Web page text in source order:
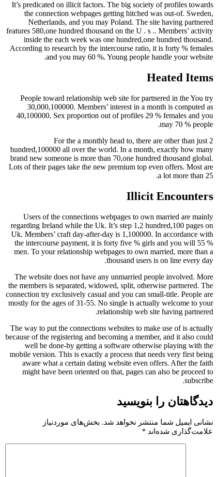
It’s predicated on illicit factors. The big society of profiles towards
the connection webpages getting hitched was out-of. Sweden,
Netherlands, and you may Poland. The site having partnered
features 580,one hundred thousand on the U . s .. Members’ activity
inside the each week was one hundred,one hundred thousand.
According to research by the intercourse ratio, it is forty % females
and you may 60 %. Young people handle your website.
Heated Items
People toward relationship web site for partnered in the You try
30,000,100000. Members’ interest in a month is computed as
40,100000. Sex proportion out of profiles 29 % females and you
may 70 % people.
For the a monthly head to, there are other than just 2
hundred,100000 all over the world. In a month, exactly how many
brand new someone is more than 70,one hundred thousand global.
Lots of their pages take the new premium top even offers. Most are
a lot more than 25.
Illicit Encounters
Users of the connections webpages to own married are mainly
regarding Ireland while the Uk. It’s step 1,2 hundred,100 pages on
Uk. Members’ craft day-after-day is 1,100000. In accordance with
the intercourse payment, it is forty five % girls and you will 55 %
men. To your relationship webpages to own married, more than a
thousand users is on line every day.
The website does not have any unmarried people involved. More
the members is separated, widowed, split, otherwise partnered. The
connection try exclusively casual and you can small-title. People are
mostly for the ages of 31-55. No single is actually welcome to your
relationship web site having partnered.
The way to put the connections websites to make use of is actually
because of the registering and becoming a member, and it also could
well be done-by getting a software otherwise playing with the
mobile version. This is exactly a process that needs very first being
aware what a certain dating website even offers. After the faith
might have been oriented on that, pages can also be proceed to
subscribe.
دیدگاهتان را بنویسید
نشانی ایمیل شما منتشر نخواهد شد. بخش‌های موردنیاز
علامت‌گذاری شده‌اند *